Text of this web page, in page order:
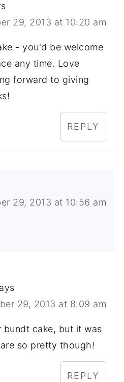
29, 2013 at 10:20 am
- you'd be welcome
any time. Love
forward to giving
REPLY
29, 2013 at 10:56 am
29, 2013 at 8:09 am
bundt cake, but it was
so pretty though!
REPLY